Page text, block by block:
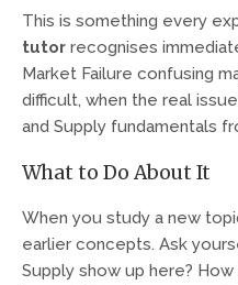
This is something every
tutor recognises
Market Failure confusing
difficult, when the real
and Supply fundamentals
What to Do About It
When you study a new
earlier concepts. Ask
Supply show up here?